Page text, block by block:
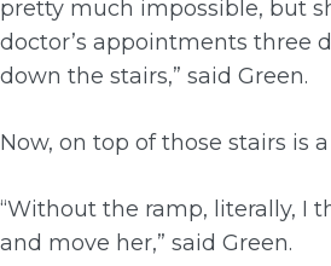
pretty much impossible, but
doctor’s appointments three
down the stairs,” said Green.
Now, on top of those stairs is
“Without the ramp, literally, I
and move her,” said Green.